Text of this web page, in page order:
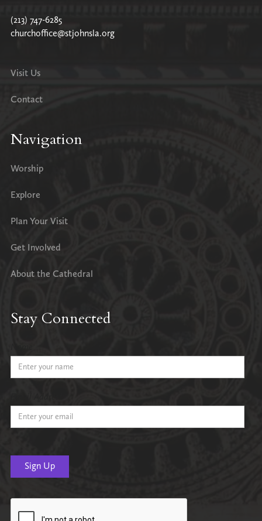
(213) 747-6285
churchoffice@stjohnsla.org
Visit Us
Contact
Navigation
Worship
Explore
Plan Your Visit
Get Involved
About the Cathedral
Stay Connected